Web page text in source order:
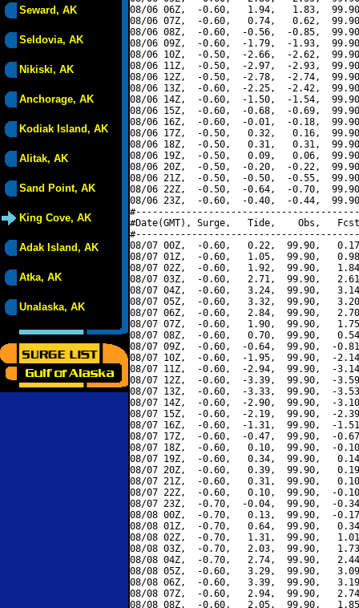
Seward, AK
Seldovia, AK
Nikiski, AK
Anchorage, AK
Kodiak Island, AK
Alitak, AK
Sand Point, AK
King Cove, AK
Adak Island, AK
Atka, AK
Unalaska, AK
08/06 06Z,  -0.60,   1.94,   1.83,
08/06 07Z,  -0.60,   0.74,   0.62,
08/06 08Z,  -0.60,  -0.56,  -0.85,
08/06 09Z,  -0.60,  -1.79,  -1.93,
08/06 10Z,  -0.50,  -2.66,  -2.62,
08/06 11Z,  -0.50,  -2.97,  -2.93,
08/06 12Z,  -0.50,  -2.78,  -2.74,
08/06 13Z,  -0.60,  -2.25,  -2.42,
08/06 14Z,  -0.60,  -1.50,  -1.54,
08/06 15Z,  -0.60,  -0.68,  -0.69,
08/06 16Z,  -0.60,  -0.01,  -0.18,
08/06 17Z,  -0.50,   0.32,   0.16,
08/06 18Z,  -0.50,   0.31,   0.31,
08/06 19Z,  -0.50,   0.09,   0.06,
08/06 20Z,  -0.50,  -0.20,  -0.22,
08/06 21Z,  -0.50,  -0.50,  -0.55,
08/06 22Z,  -0.50,  -0.64,  -0.70,
08/06 23Z,  -0.60,  -0.40,  -0.44,
#Date(GMT), Surge,   Tide,    Obs,   Fcst,
08/07 00Z,  -0.60,   0.22,  99.90,
08/07 01Z,  -0.60,   1.05,  99.90,
08/07 02Z,  -0.60,   1.92,  99.90,
08/07 03Z,  -0.60,   2.71,  99.90,
08/07 04Z,  -0.60,   3.24,  99.90,
08/07 05Z,  -0.60,   3.32,  99.90,
08/07 06Z,  -0.60,   2.84,  99.90,
08/07 07Z,  -0.60,   1.90,  99.90,
08/07 08Z,  -0.60,   0.70,  99.90,
08/07 09Z,  -0.60,  -0.64,  99.90,  -
08/07 10Z,  -0.60,  -1.95,  99.90,  -
08/07 11Z,  -0.60,  -2.94,  99.90,  -
08/07 12Z,  -0.60,  -3.39,  99.90,  -
08/07 13Z,  -0.60,  -3.33,  99.90,  -
08/07 14Z,  -0.60,  -2.90,  99.90,  -
08/07 15Z,  -0.60,  -2.19,  99.90,  -
08/07 16Z,  -0.60,  -1.31,  99.90,  -
08/07 17Z,  -0.60,  -0.47,  99.90,  -
08/07 18Z,  -0.60,   0.10,  99.90,  -
08/07 19Z,  -0.60,   0.34,  99.90,
08/07 20Z,  -0.60,   0.39,  99.90,
08/07 21Z,  -0.60,   0.31,  99.90,
08/07 22Z,  -0.60,   0.10,  99.90,  -
08/07 23Z,  -0.70,  -0.04,  99.90,  -
08/08 00Z,  -0.70,   0.13,  99.90,  -
08/08 01Z,  -0.70,   0.64,  99.90,
08/08 02Z,  -0.70,   1.31,  99.90,
08/08 03Z,  -0.70,   2.03,  99.90,
08/08 04Z,  -0.70,   2.74,  99.90,
08/08 05Z,  -0.60,   3.29,  99.90,
08/08 06Z,  -0.60,   3.39,  99.90,
08/08 07Z,  -0.60,   2.94,  99.90,
08/08 08Z,  -0.60,   2.05,  99.90,